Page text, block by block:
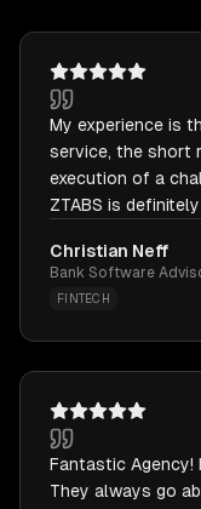
My experience is
service, the short
execution of a
ZTABS is
Christian Neff
Bank Software
FINTECH
Fantastic Agency!
They always go